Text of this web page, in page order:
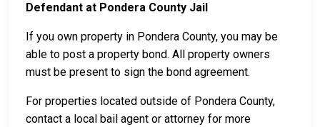
Defendant at Pondera County Jail
If you own property in Pondera County, you may be
able to post a property bond. All property owners
must be present to sign the bond agreement.
For properties located outside of Pondera County,
contact a local bail agent or attorney for more